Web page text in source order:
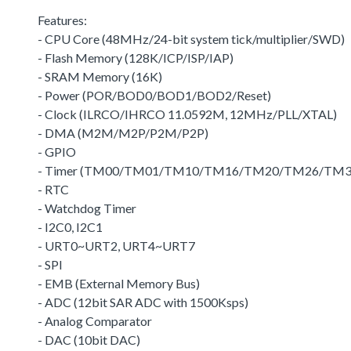
Features:
- CPU Core (48MHz/24-bit system tick/multiplier/SWD)
- Flash Memory (128K/ICP/ISP/IAP)
- SRAM Memory (16K)
- Power (POR/BOD0/BOD1/BOD2/Reset)
- Clock (ILRCO/IHRCO 11.0592M, 12MHz/PLL/XTAL)
- DMA (M2M/M2P/P2M/P2P)
- GPIO
- Timer (TM00/TM01/TM10/TM16/TM20/TM26/
- RTC
- Watchdog Timer
- I2C0, I2C1
- URT0~URT2, URT4~URT7
- SPI
- EMB (External Memory Bus)
- ADC (12bit SAR ADC with 1500Ksps)
- Analog Comparator
- DAC (10bit DAC)